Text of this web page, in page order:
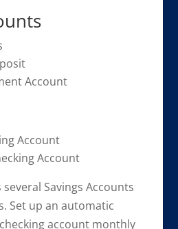
Account
Account
Account
Savings Accounts
Set up an automatic
account monthly